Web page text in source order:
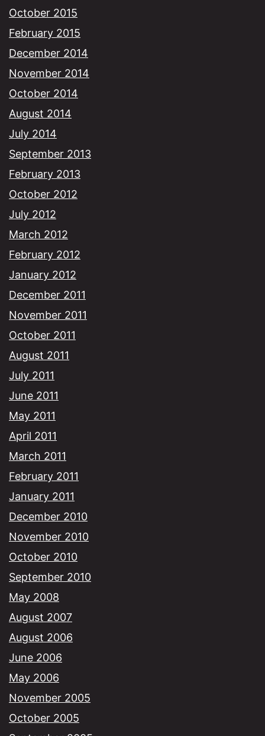
October 2015
February 2015
December 2014
November 2014
October 2014
August 2014
July 2014
September 2013
February 2013
October 2012
July 2012
March 2012
February 2012
January 2012
December 2011
November 2011
October 2011
August 2011
July 2011
June 2011
May 2011
April 2011
March 2011
February 2011
January 2011
December 2010
November 2010
October 2010
September 2010
May 2008
August 2007
August 2006
June 2006
May 2006
November 2005
October 2005